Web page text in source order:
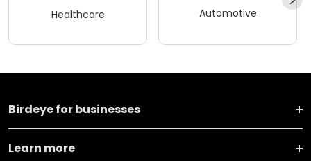
Healthcare Automotive
Birdeye for businesses
Learn more